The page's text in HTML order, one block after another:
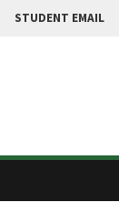
STUDENT EMAIL